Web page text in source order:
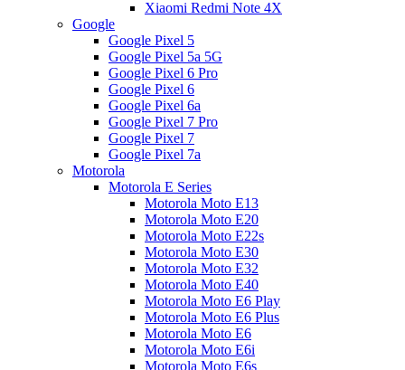
Xiaomi Redmi Note 4X
Google
Google Pixel 5
Google Pixel 5a 5G
Google Pixel 6 Pro
Google Pixel 6
Google Pixel 6a
Google Pixel 7 Pro
Google Pixel 7
Google Pixel 7a
Motorola
Motorola E Series
Motorola Moto E13
Motorola Moto E20
Motorola Moto E22s
Motorola Moto E30
Motorola Moto E32
Motorola Moto E40
Motorola Moto E6 Play
Motorola Moto E6 Plus
Motorola Moto E6
Motorola Moto E6i
Motorola Moto E6s